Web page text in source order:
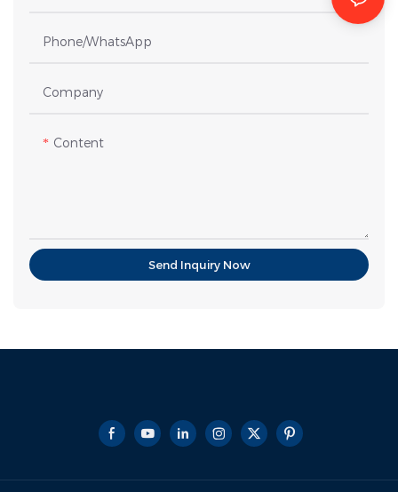
Phone/whatsApp
Company
Content
Send Inquiry Now